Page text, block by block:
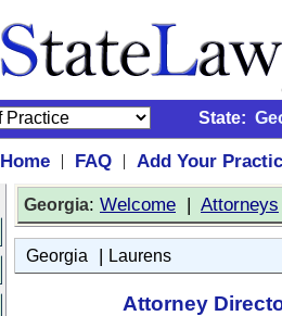
State:
Home | FAQ |
Add Your
Georgia: Welcome | Attorneys
Georgia | Laurens
Attorney